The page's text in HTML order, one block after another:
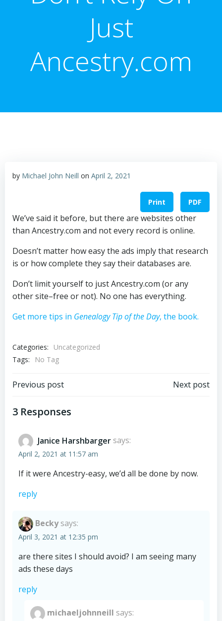
Just
Ancestry.com
by Michael John Neill on April 2, 2021
Print PDF
We’ve said it before, but there are websites other
than Ancestry.com and not every record is online.
Doesn’t matter how easy the ads imply that research
is or how complete they say their databases are.
Don’t limit yourself to just Ancestry.com (or any
other site–free or not). No one has everything.
Get more tips in Genealogy Tip of the Day, the book.
Categories:
Uncategorized
Tags:
No Tag
Post
navigation
Previous post Next post
3 Responses
Janice Harshbarger says:
April 2, 2021 at 11:57 am
If it were Ancestry-easy, we’d all be done by now.
reply
Becky says:
April 3, 2021 at 12:35 pm
are there sites I should avoid? I am seeing many
ads these days
reply
michaeljohnneill says: